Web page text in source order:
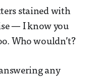
stained with
— I know you
Who wouldn’t?
any